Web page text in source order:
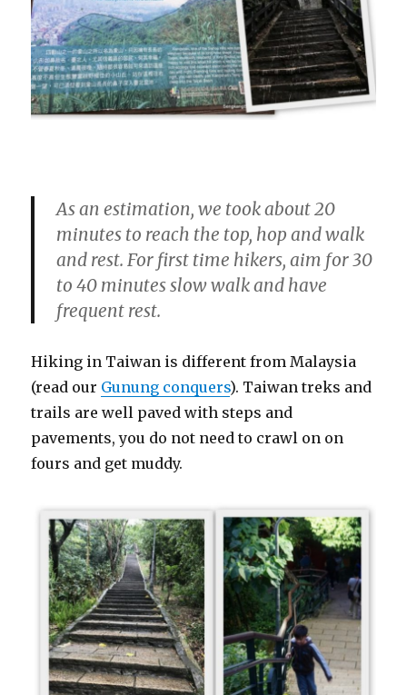
As an estimation, we took about 20
minutes to reach the top, hop and walk
and rest. For first time hikers, aim for 30
to 40 minutes slow walk and have
frequent rest.
Hiking in Taiwan is different from Malaysia
(read our Gunung conquers). Taiwan treks and
trails are well paved with steps and
pavements, you do not need to crawl on on
fours and get muddy.